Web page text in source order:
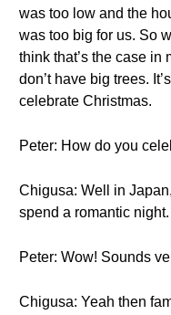
was too low and the
was too big for us. So
think that’s the case in
don’t have big trees.
celebrate Christmas.
Peter: How do you
Chigusa: Well in
spend a romantic night.
Peter: Wow! Sounds
Chigusa: Yeah then